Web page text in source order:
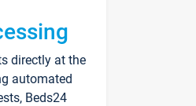
directly at the
automated
Beds24